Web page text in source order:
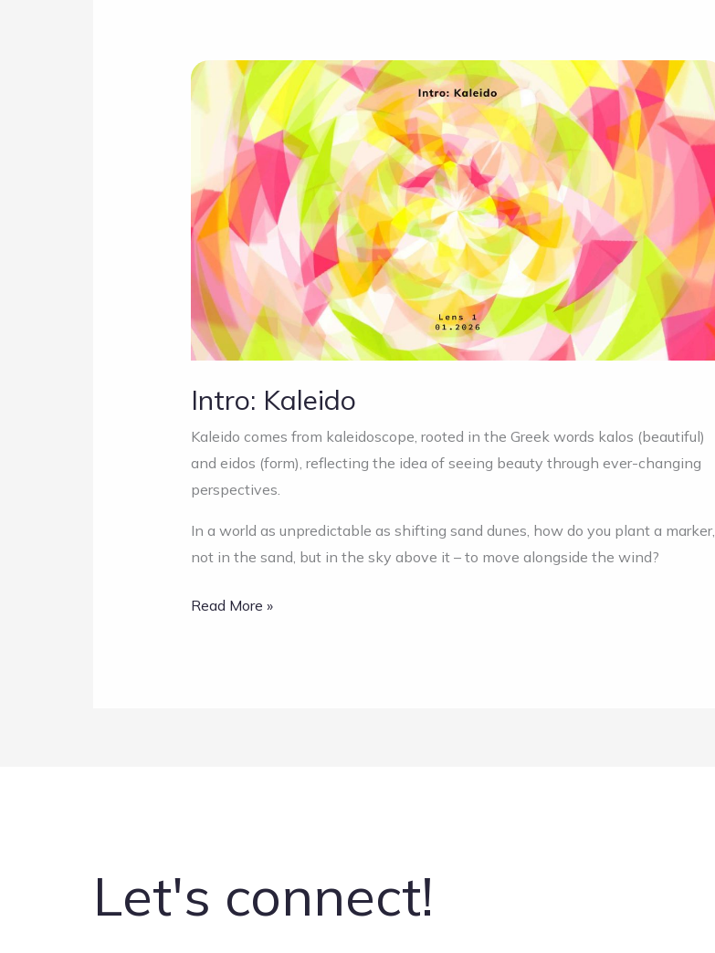
Intro: Kaleido
Kaleido comes from kaleidoscope, rooted in the Greek words kalos (beautiful)
and eidos (form), reflecting the idea of seeing beauty through ever-changing
perspectives.
In a world as unpredictable as shifting sand dunes, how do you plant a marker,
not in the sand, but in the sky above it – to move alongside the wind?
Intro:
Kaleido
Read More »
Let's connect!